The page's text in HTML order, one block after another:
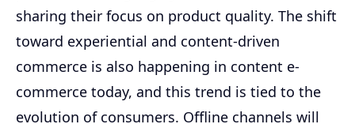
sharing their focus on product quality. The shift
toward experiential and content-driven
commerce is also happening in content e-
commerce today, and this trend is tied to the
evolution of consumers. Offline channels will